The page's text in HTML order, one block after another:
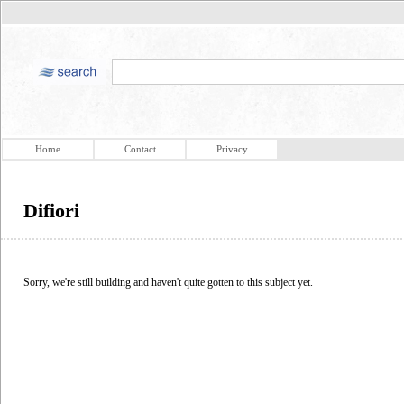
Home Contact Privacy
Difiori
Sorry, we're still building and haven't quite gotten to this subject yet.